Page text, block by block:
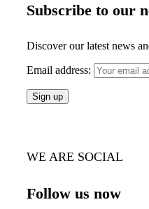
Subscribe to our
Discover our latest news
Email address:
WE ARE SOCIAL
Follow us now